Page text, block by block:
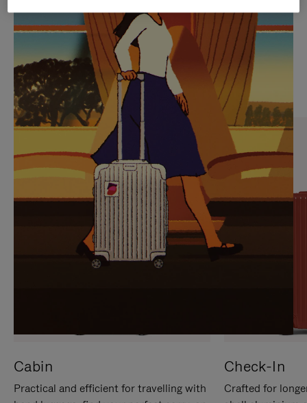
PLAYED,
PLEASE
PRESS
TO
PAUSE
IT
MUTED,
PLEASE
PRESS
TO
UNMUTE
IT
CURATED GIFT SELECTIONS
Find the perfect companion
for every journey
Cabin
Practical and efficient for travelling with
Check-In
Crafted for